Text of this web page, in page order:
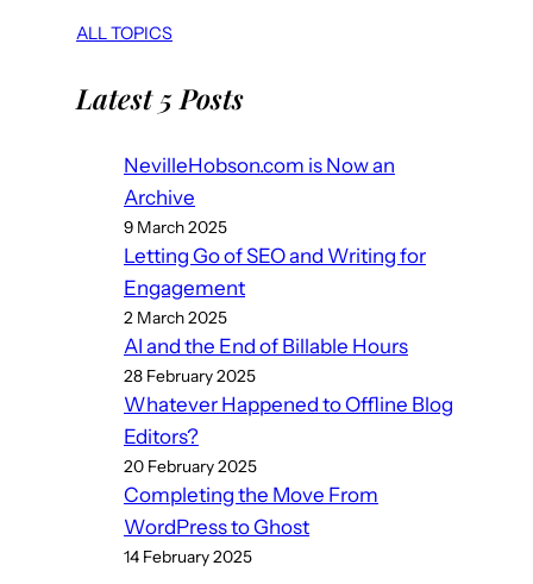
ALL TOPICS
Latest 5 Posts
NevilleHobson.com is Now an
Archive
9 March 2025
Letting Go of SEO and Writing for
Engagement
2 March 2025
AI and the End of Billable Hours
28 February 2025
Whatever Happened to Offline Blog
Editors?
20 February 2025
Completing the Move From
WordPress to Ghost
14 February 2025